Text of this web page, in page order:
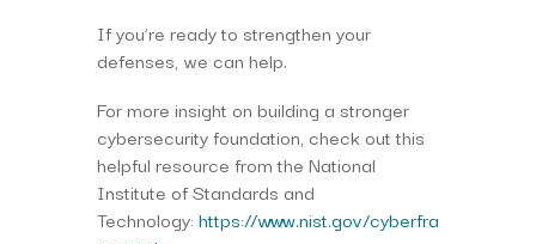
If you’re ready to strengthen your
defenses, we can help.
For more insight on building a stronger
cybersecurity foundation, check out this
helpful resource from the National
Institute of Standards and
Technology: https://www.nist.gov/cyberfra